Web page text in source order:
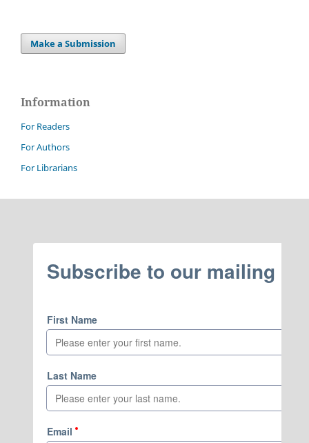
Make a Submission
Information
For Readers
For Authors
For Librarians